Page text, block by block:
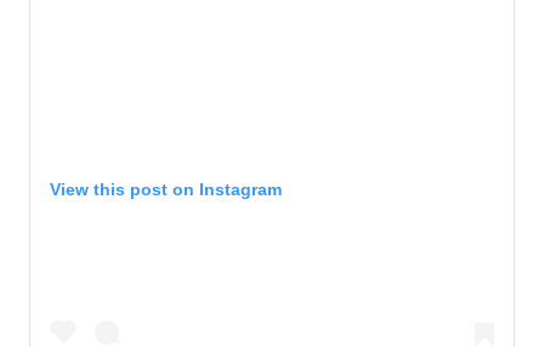
View this post on Instagram